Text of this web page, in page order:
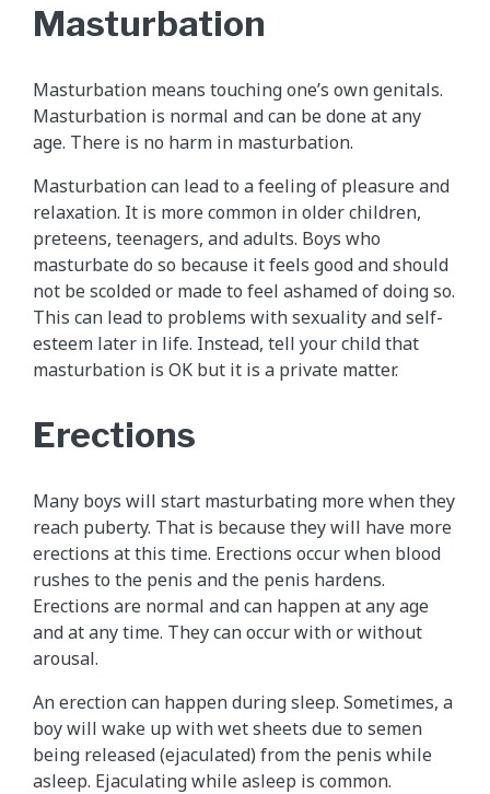
Masturbation
Masturbation means touching one’s own genitals.
Masturbation is normal and can be done at any
age. There is no harm in masturbation.
Masturbation can lead to a feeling of pleasure and
relaxation. It is more common in older children,
preteens, teenagers, and adults. Boys who
masturbate do so because it feels good and should
not be scolded or made to feel ashamed of doing so.
This can lead to problems with sexuality and self-
esteem later in life. Instead, tell your child that
masturbation is OK but it is a private matter.
Erections
Many boys will start masturbating more when they
reach puberty. That is because they will have more
erections at this time. Erections occur when blood
rushes to the penis and the penis hardens.
Erections are normal and can happen at any age
and at any time. They can occur with or without
arousal.
An erection can happen during sleep. Sometimes, a
boy will wake up with wet sheets due to semen
being released (ejaculated) from the penis while
asleep. Ejaculating while asleep is common.